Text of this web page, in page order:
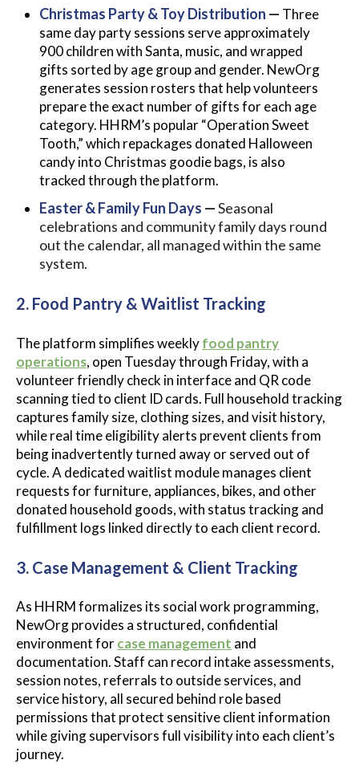
Christmas Party & Toy Distribution — Three
same day party sessions serve approximately
900 children with Santa, music, and wrapped
gifts sorted by age group and gender. NewOrg
generates session rosters that help volunteers
prepare the exact number of gifts for each age
category. HHRM’s popular “Operation Sweet
Tooth,” which repackages donated Halloween
candy into Christmas goodie bags, is also
tracked through the platform.
Easter & Family Fun Days —Seasonal
celebrations and community family days round
out the calendar, all managed within the same
system.
2. Food Pantry & Waitlist Tracking
The platform simplifies weeklyfood pantry
operations, open Tuesday through Friday, with a
volunteer friendly check in interface and QR code
scanning tied to client ID cards. Full household tracking
captures family size, clothing sizes, and visit history,
while real time eligibility alerts prevent clients from
being inadvertently turned away or served out of
cycle. A dedicated waitlist module manages client
requests for furniture, appliances, bikes, and other
donated household goods, with status tracking and
fulfillment logs linked directly to each client record.
3. Case Management & Client Tracking
As HHRM formalizes its social work programming,
NewOrg provides a structured, confidential
environment forcase management and
documentation. Staff can record intake assessments,
session notes, referrals to outside services, and
service history, all secured behind role based
permissions that protect sensitive client information
while giving supervisors full visibility into each client’s
journey.